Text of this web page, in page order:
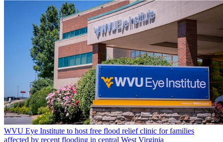
WVU Eye Institute to host free flood relief clinic for families
affected by recent flooding in central West Virginia